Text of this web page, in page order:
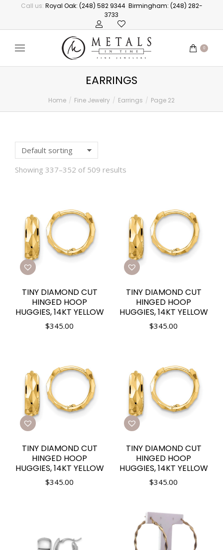
Call us: Royal Oak: (248) 582 9344 Birmingham: (248) 282-
3733
0
EARRINGS
You are here:
Home Fine Jewelry Earrings Page 22
Showing 337–352 of 509 results
TINY DIAMOND CUT
HINGED HOOP
HUGGIES, 14KT YELLOW
$345.00
TINY DIAMOND CUT
HINGED HOOP
HUGGIES, 14KT YELLOW
$345.00
TINY DIAMOND CUT
HINGED HOOP
HUGGIES, 14KT YELLOW
$345.00
TINY DIAMOND CUT
HINGED HOOP
HUGGIES, 14KT YELLOW
$345.00